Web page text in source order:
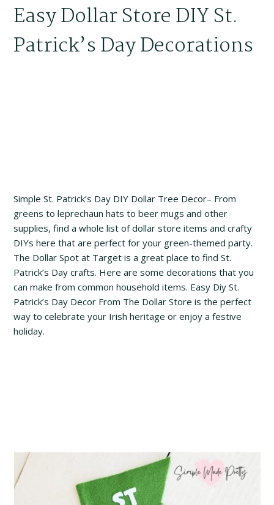
Easy Dollar Store DIY St.
Patrick’s Day Decorations
Simple St. Patrick’s Day DIY Dollar Tree Decor– From
greens to leprechaun hats to beer mugs and other
supplies, find a whole list of dollar store items and crafty
DIYs here that are perfect for your green-themed party.
The Dollar Spot at Target is a great place to find St.
Patrick’s Day crafts. Here are some decorations that you
can make from common household items. Easy Diy St.
Patrick’s Day Decor From The Dollar Store is the perfect
way to celebrate your Irish heritage or enjoy a festive
holiday.